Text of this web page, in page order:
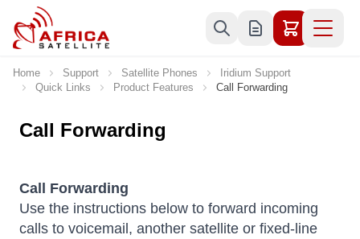
Skip to Content
Home Support Satellite Phones
Iridium Support
Quick Links
Product Features Call Forwarding
Call Forwarding
Call Forwarding
Use the instructions below to forward incoming
calls to voicemail, another satellite or fixed-line